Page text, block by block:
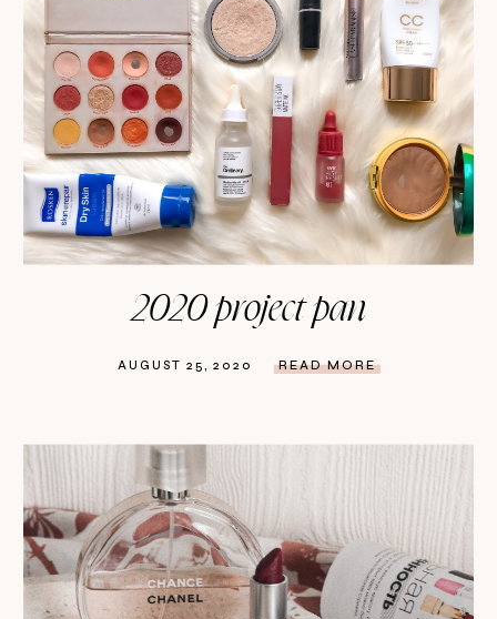
2020 project pan
AUGUST 25, 2020 READ MORE